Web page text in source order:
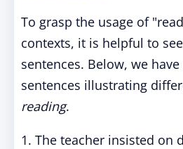
To grasp the usage of
contexts, it is helpful to
sentences. Below, we
sentences illustrating
reading.
1. The teacher insisted on